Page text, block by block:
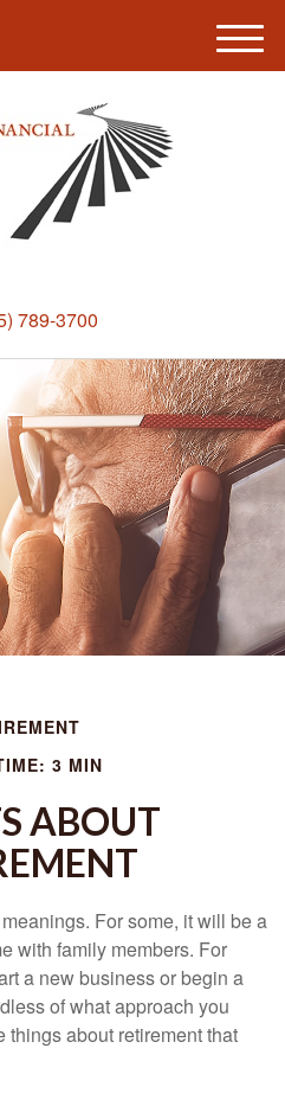
789-3700
M
e
3 MIN
ABOUT
For some, it will be a
with family members. For
a new business or begin a
of what approach you
things about retirement that